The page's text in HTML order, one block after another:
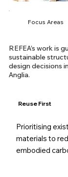
Focus Areas
REFEA’s work is
sustainable
design decisions
Anglia.
Reuse First
Prioritising
materials to
embodied